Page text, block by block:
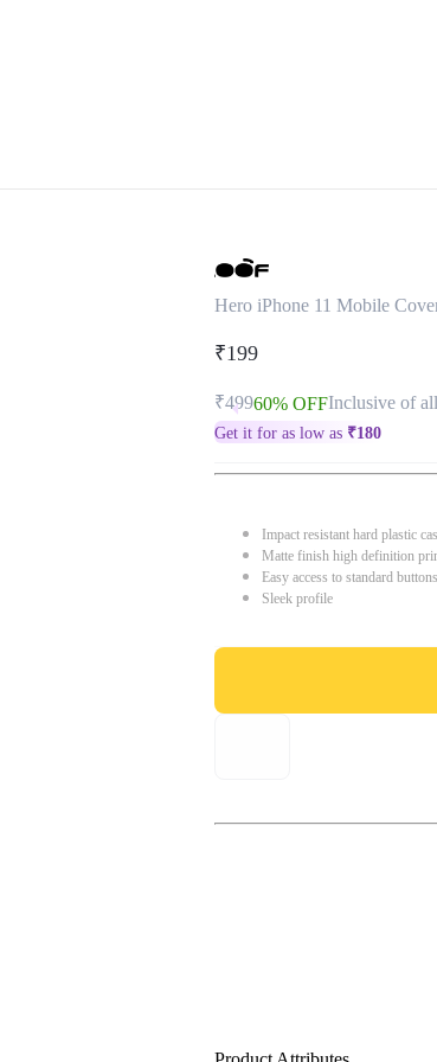
Hero iPhone 11 Mobile
₹199
₹49960% OFFInclusive of
Get it for as low as ₹180
Impact resistant hard plastic
Matte finish high definition
Easy access to standard
Sleek profile